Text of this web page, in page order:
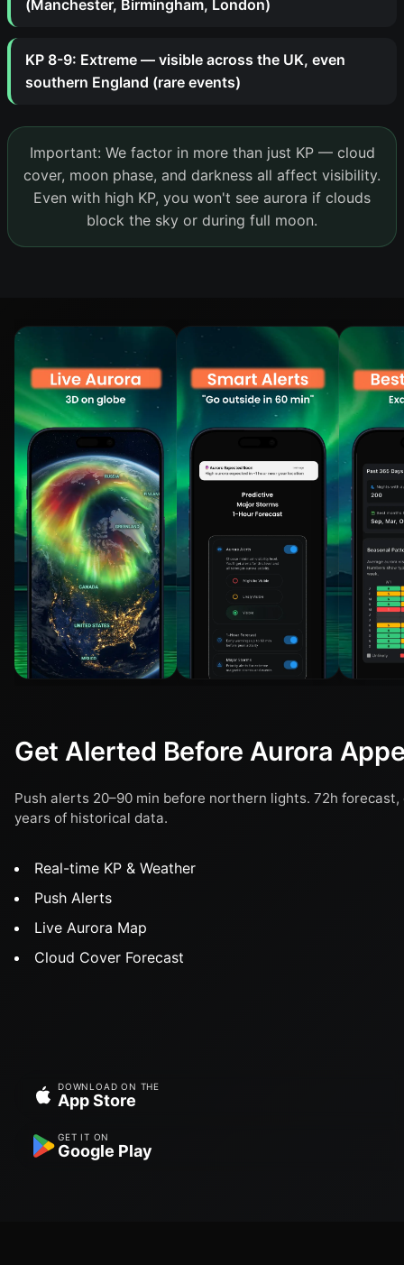
(Manchester, Birmingham, London)
KP 8-9: Extreme — visible across the UK, even
southern England (rare events)
Important: We factor in more than just KP — cloud
cover, moon phase, and darkness all affect visibility.
Even with high KP, you won't see aurora if clouds
block the sky or during full moon.
Get Alerted Before Aurora
Push alerts 20–90 min before northern lights. 72h forecast,
years of historical data.
Real-time KP & Weather
Push Alerts
Live Aurora Map
Cloud Cover Forecast
DOWNLOAD ON THE
App Store
GET IT ON
Google Play